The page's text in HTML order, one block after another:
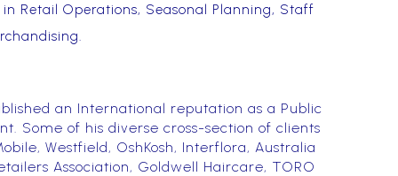
in Retail Operations, Seasonal Planning, Staff
an International reputation as a Public
Some of his diverse cross-section of clients
Westfield, OshKosh, Interflora, Australia
Association, Goldwell Haircare, TORO